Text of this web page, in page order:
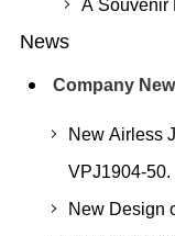
A Souvenir
News
Company
New Airless
VPJ1904-50.
New Design